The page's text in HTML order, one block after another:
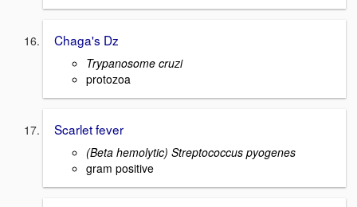
Chaga's Dz
Trypanosome cruzi
protozoa
Scarlet fever
(Beta hemolytic) Streptococcus pyogenes
gram positive